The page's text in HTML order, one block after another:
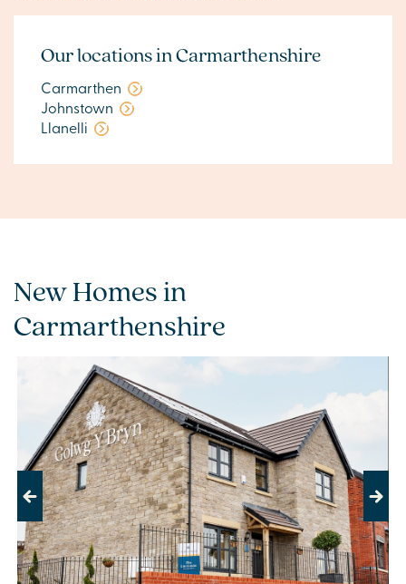
Our locations in Carmarthenshire
Carmarthen
Johnstown
Llanelli
New Homes in
Carmarthenshire
Previous Next